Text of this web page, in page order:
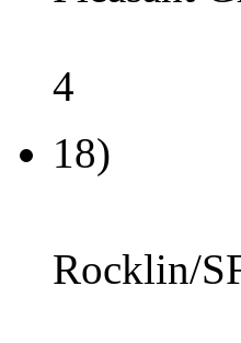
4
18)
Rocklin/